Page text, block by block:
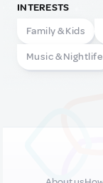
INTERESTS
Family & Kids
Music & Nightlife